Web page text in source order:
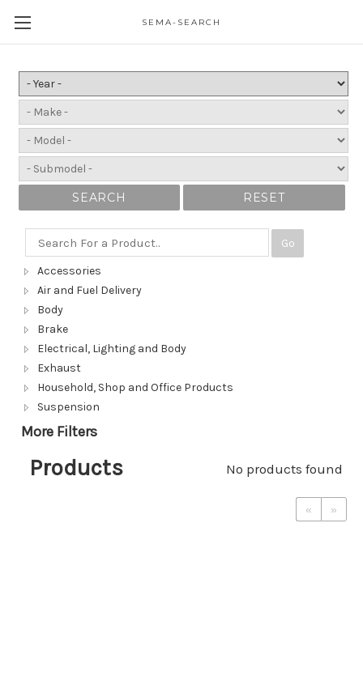
SEMA-SEARCH
SEARCH RESET
Go
Accessories
Air and Fuel Delivery
Body
Brake
Electrical, Lighting and Body
Exhaust
Household, Shop and Office Products
Suspension
More Filters
Products No products found
« »